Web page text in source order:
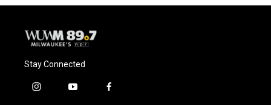
Stay Connected
i
y
f